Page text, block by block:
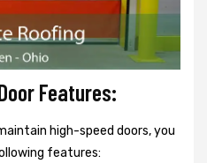
Features:
high-speed doors, you
features: